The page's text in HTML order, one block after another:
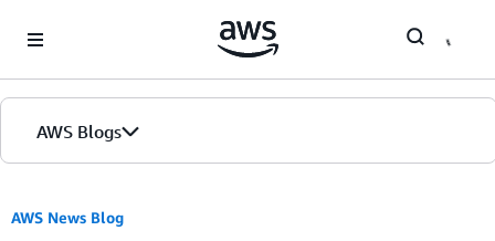
AWS Blogs
AWS News Blog